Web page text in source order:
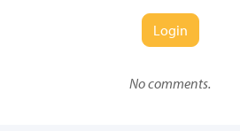
Login
No comments.